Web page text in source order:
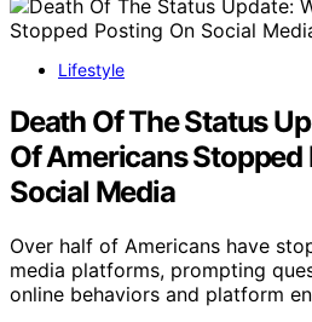
Lifestyle
Death Of The Status
Of Americans Stopped
Social Media
Over half of Americans have
media platforms, prompting
online behaviors and platform